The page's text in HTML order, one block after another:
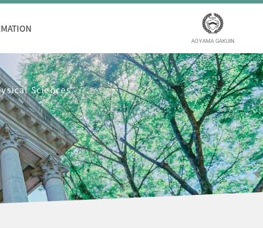
AOYAMA GAKUIN
Sciences